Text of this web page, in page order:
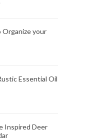
Organize your
Essential Oil
Inspired Deer